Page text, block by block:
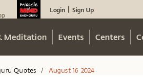
Login Sign Up
Meditation Events Centers
Quotes / August 16 2024